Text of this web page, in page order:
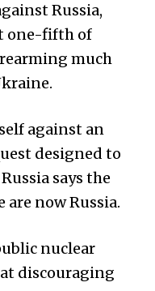
Russia,
one-fifth of
much
against an
designed to
says the
now Russia.
nuclear
discouraging